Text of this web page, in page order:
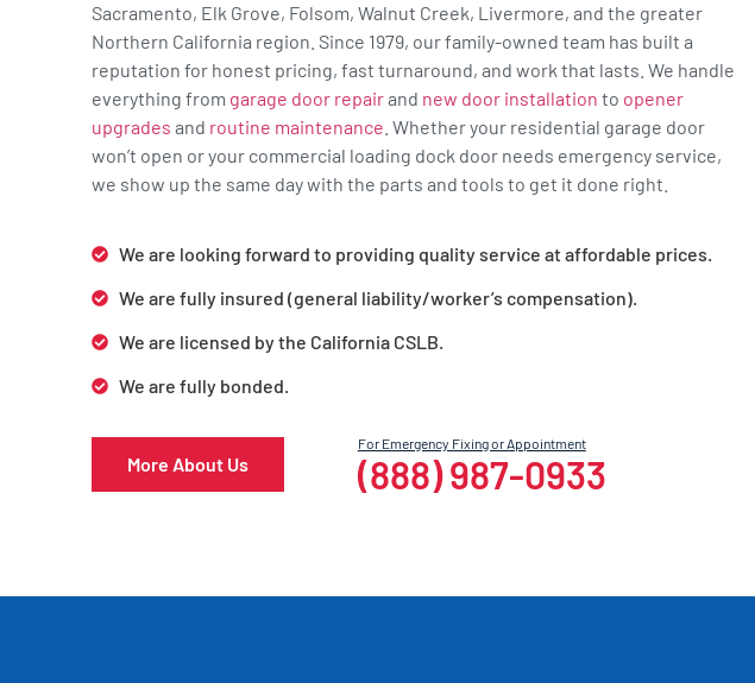
Sacramento, Elk Grove, Folsom, Walnut Creek, Livermore, and the greater
Northern California region. Since 1979, our family-owned team has built a
reputation for honest pricing, fast turnaround, and work that lasts. We handle
everything from garage door repairand new door installation to opener
upgrades and routine maintenance . Whether your residential garage door
won’t open or your commercial loading dock door needs emergency service,
we show up the same day with the parts and tools to get it done right.
We are looking forward to providing quality service at affordable prices.
We are fully insured (general liability/worker’s compensation).
We are licensed by the California CSLB.
We are fully bonded.
More About Us
For Emergency Fixing or Appointment
(888) 987-0933